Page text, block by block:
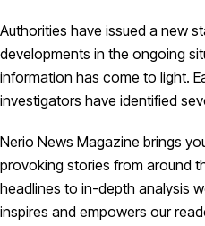
Authorities have issued a new
developments in the ongoing
information has come to light.
investigators have identified
Nerio News Magazine brings
provoking stories from around
headlines to in-depth analysis
inspires and empowers our